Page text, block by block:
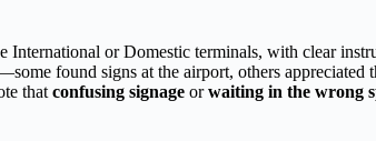
International or Domestic terminals, with clear
found signs at the airport, others appreciated
that confusing signage orwaiting in the wrong